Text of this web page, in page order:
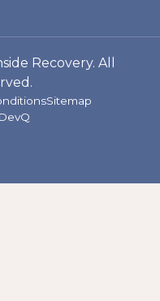
Recovery. All
Sitemap
DevQ